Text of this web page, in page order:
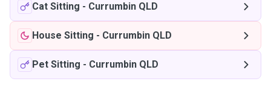
Cat Sitting - Currumbin QLD
House Sitting - Currumbin QLD
Pet Sitting - Currumbin QLD